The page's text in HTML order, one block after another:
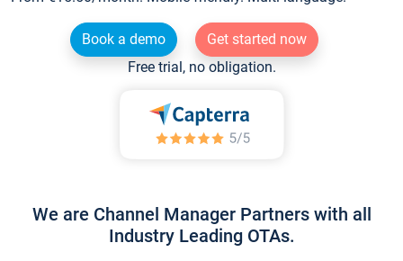
Book a demo
Get started now
Free trial, no obligation.
We are Channel Manager Partners with all
Industry Leading OTAs.